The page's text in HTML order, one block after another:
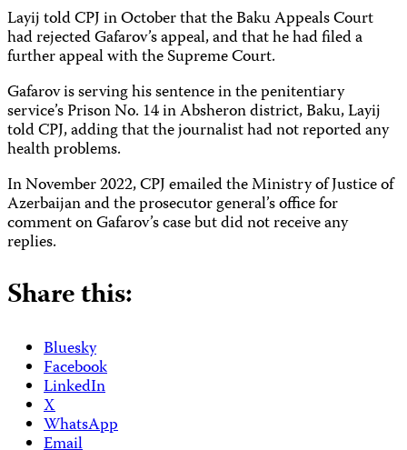
Layij told CPJ in October that the Baku Appeals Court
had rejected Gafarov’s appeal, and that he had filed a
further appeal with the Supreme Court.
Gafarov is serving his sentence in the penitentiary
service’s Prison No. 14 in Absheron district, Baku, Layij
told CPJ, adding that the journalist had not reported any
health problems.
In November 2022, CPJ emailed the Ministry of Justice of
Azerbaijan and the prosecutor general’s office for
comment on Gafarov’s case but did not receive any
replies.
Share this:
Bluesky
Facebook
LinkedIn
X
WhatsApp